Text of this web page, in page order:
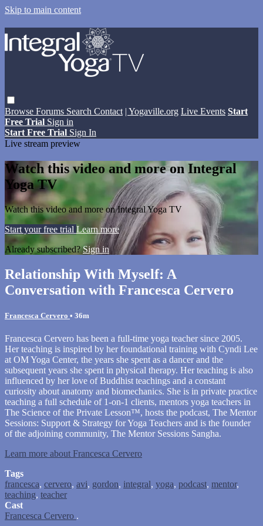
Skip to main content
Browse Forums Search Contact | Yogaville.org Live Events Start
Free Trial Sign in
Start Free Trial Sign In
Live stream preview
Watch this video and more on Integral
Yoga TV
Watch this video and more on Integral Yoga TV
Start your free trial Learn more
Already subscribed?Sign in
Relationship With Myself: A
Conversation with Francesca Cervero
Francesca Cervero • 36m
Francesca Cervero has been a full-time yoga teacher since 2005.
Her teaching is inspired by her foundational training with Cyndi Lee
at OM Yoga Center, the years she spent as a dancer and the
subsequent years she spent in physical therapy. Her teaching is also
influenced by her love of Buddhist teachings and a constant
curiosity about anatomy and biomechanics. She is in private practice
teaching a full schedule of 1-on-1 clients, mentors yoga teachers in
The Science of the Private Lesson™, hosts the podcast, The Mentor
Sessions: Support & Strategy for Yoga Teachers and is the founder
of the adjoining community, The Mentor Sessions Sangha.
Learn more about Francesca Cervero
Tags
francesca, cervero, avi, gordon, integral, yoga, podcast, mentor,
teaching, teacher
Cast
Francesca Cervero .